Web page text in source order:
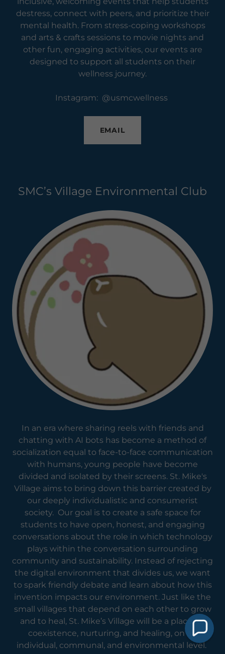
destress, connect with peers, and prioritize their
mental health. From stress-coping workshops
and arts & crafts sessions to movie nights and
other fun, engaging activities, our events are
designed to support all students on their
wellness journey.
Instagram: @usmcwellness
EMAIL
SMC’s Village Environmental Club
In an era where sharing reels with friends and
chatting with AI bots has become a method of
socialization equal to face-to-face communication
with humans, young people have become
divided and isolated by their screens. St. Mike's
Village aims to bring down this barrier created by
our deeply individualistic and consumerist
society. Our goal is to create a safe space for
students to have open, honest, and engaging
conversations about the role in which technology
plays within the conversation surrounding
community and sustainability. Instead of rejecting
the digital environment that divides us, we want
to spark friendly debate and learn about how this
invention impacts our environment. Just like the
small villages that depend on each other to grow
and to heal, St. Mike’s Village will be a place for
coexistence, nurturing, and healing, on an
individual, communal, and environmental level.